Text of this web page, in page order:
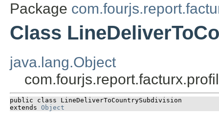
Package
Class
java.lang.Object
public class LineDeliverToCountrySubdivision
extends Object